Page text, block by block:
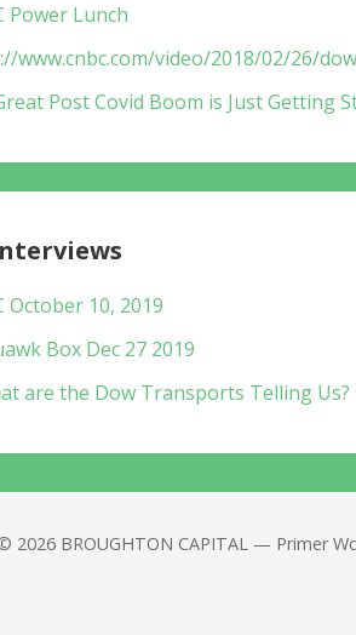
Power Lunch
www.cnbc.com/video/2018/02/26/
Post Covid Boom is Just Getting
October 10, 2019
2026 BROUGHTON CAPITAL — Primer